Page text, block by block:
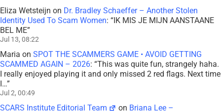
Eliza Wetsteijn on Dr. Bradley Schaeffer – Another Stolen
Identity Used To Scam Women: “IK MIS JE MIJN AANSTAANE
BEL ME”
Jul 13, 08:22
Maria on SPOT THE SCAMMERS GAME • AVOID GETTING
SCAMMED AGAIN – 2026: “This was quite fun, strangely haha.
I really enjoyed playing it and only missed 2 red flags. Next time
I…”
Jul 2, 00:49
SCARS Institute Editorial Team on Briana Lee –